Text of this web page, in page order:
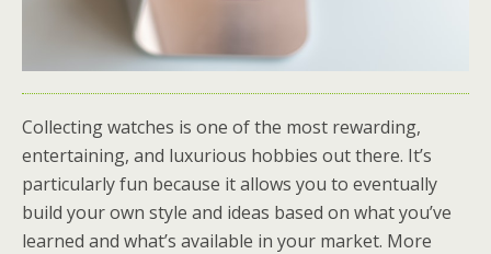
Collecting watches is one of the most rewarding,
entertaining, and luxurious hobbies out there. It’s
particularly fun because it allows you to eventually
build your own style and ideas based on what you’ve
learned and what’s available in your market. More